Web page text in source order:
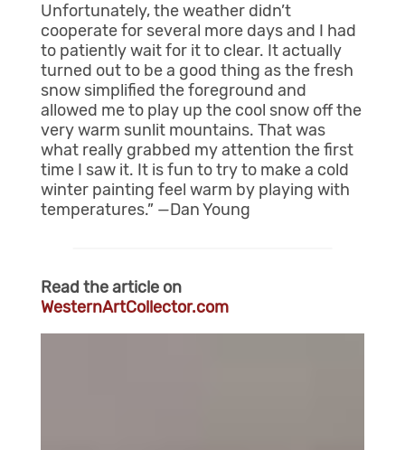
Unfortunately, the weather didn’t
cooperate for several more days and I had
to patiently wait for it to clear. It actually
turned out to be a good thing as the fresh
snow simplified the foreground and
allowed me to play up the cool snow off the
very warm sunlit mountains. That was
what really grabbed my attention the first
time I saw it. It is fun to try to make a cold
winter painting feel warm by playing with
temperatures.” —Dan Young
Read the article on
WesternArtCollector.com